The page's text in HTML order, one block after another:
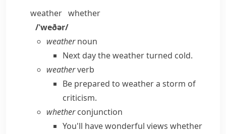
weather whether
/ˈweðər/
weathernoun
Next day the weather turned cold.
weatherverb
Be prepared to weather a storm of
criticism.
whetherconjunction
You'll have wonderful views whether